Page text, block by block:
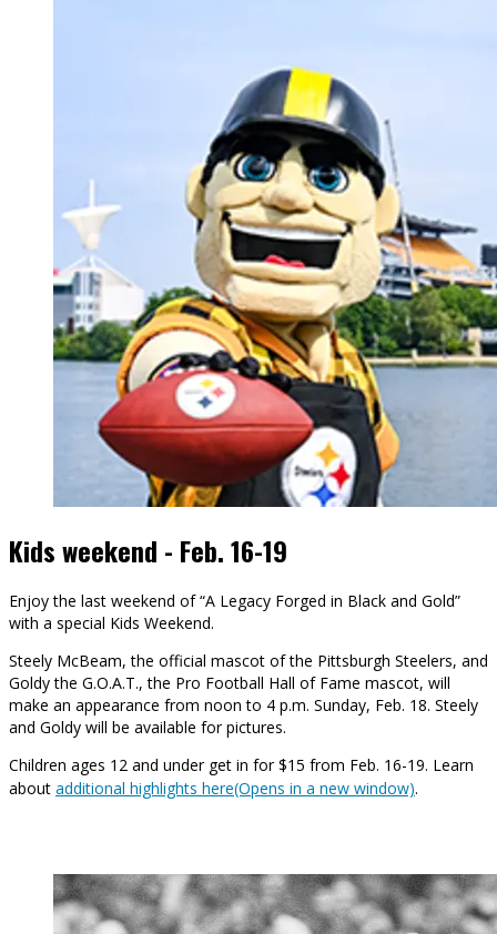
Kids weekend - Feb. 16-19
Enjoy the last weekend of “A Legacy Forged in Black and Gold”
with a special Kids Weekend.
Steely McBeam, the official mascot of the Pittsburgh Steelers, and
Goldy the G.O.A.T., the Pro Football Hall of Fame mascot, will
make an appearance from noon to 4 p.m. Sunday, Feb. 18. Steely
and Goldy will be available for pictures.
Children ages 12 and under get in for $15 from Feb. 16-19. Learn
about additional highlights here(Opens in a new window).
BUY TICKETS
LEARN MORE